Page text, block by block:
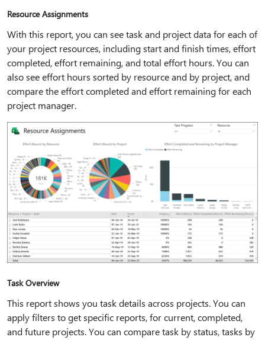
Resource Assignments
With this report, you can see task and project data for each of
your project resources, including start and finish times, effort
completed, effort remaining, and total effort hours. You can
also see effort hours sorted by resource and by project, and
compare the effort completed and effort remaining for each
project manager.
Task Overview
This report shows you task details across projects. You can
apply filters to get specific reports, for current, completed,
and future projects. You can compare task by status, tasks by